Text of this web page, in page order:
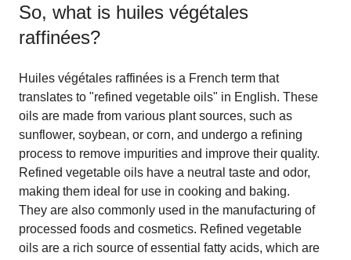
So, what is huiles végétales
raffinées?
Huiles végétales raffinées is a French term that
translates to "refined vegetable oils" in English. These
oils are made from various plant sources, such as
sunflower, soybean, or corn, and undergo a refining
process to remove impurities and improve their quality.
Refined vegetable oils have a neutral taste and odor,
making them ideal for use in cooking and baking.
They are also commonly used in the manufacturing of
processed foods and cosmetics. Refined vegetable
oils are a rich source of essential fatty acids, which are